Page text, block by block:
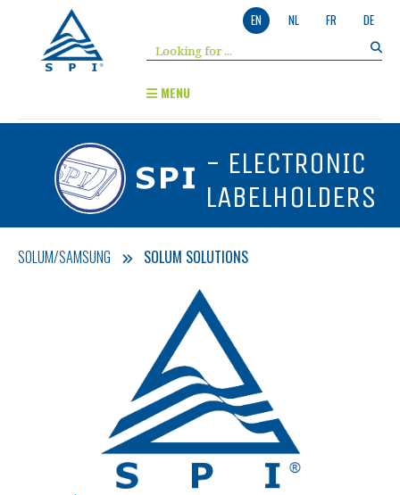
EN NL FR DE
MENU
- ELECTRONIC
LABELHOLDERS
SOLUM/SAMSUNG SOLUM SOLUTIONS